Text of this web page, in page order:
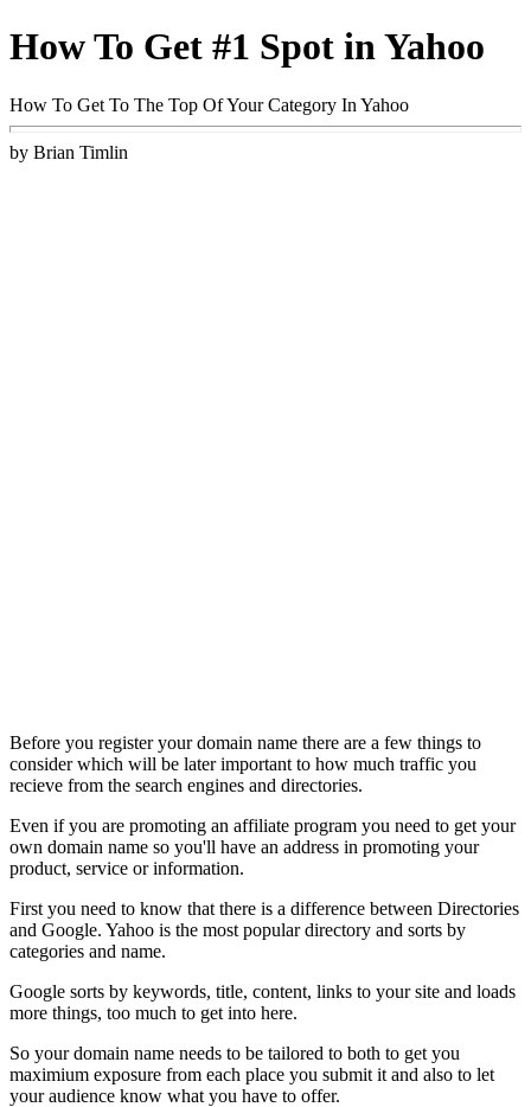
How To Get #1 Spot in Yahoo
How To Get To The Top Of Your Category In Yahoo
by Brian Timlin
Before you register your domain name there are a few things to
consider which will be later important to how much traffic you
recieve from the search engines and directories.
Even if you are promoting an affiliate program you need to get your
own domain name so you'll have an address in promoting your
product, service or information.
First you need to know that there is a difference between Directories
and Google. Yahoo is the most popular directory and sorts by
categories and name.
Google sorts by keywords, title, content, links to your site and loads
more things, too much to get into here.
So your domain name needs to be tailored to both to get you
maximium exposure from each place you submit it and also to let
your audience know what you have to offer.